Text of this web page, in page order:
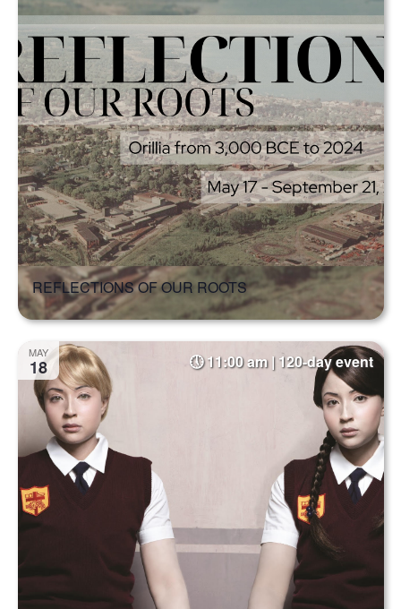
REFLECTIONS OF OUR ROOTS
MAY
18 11:00 am | 120-day event